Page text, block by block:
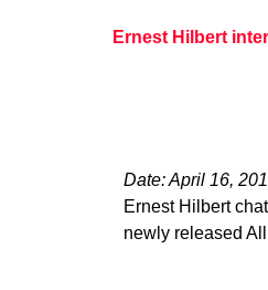
Ernest Hilbert
Date: April 16,
Ernest Hilbert
newly released